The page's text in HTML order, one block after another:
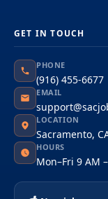
GET IN TOUCH
PHONE
(916) 455-6677
EMAIL
LOCATION
Sacramento,
HOURS
Mon–Fri 9 AM